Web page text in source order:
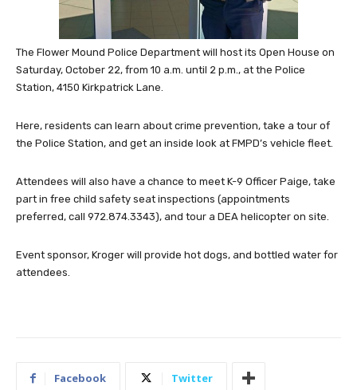
The Flower Mound Police Department will host its Open House on
Saturday, October 22, from 10 a.m. until 2 p.m., at the Police
Station, 4150 Kirkpatrick Lane.
Here, residents can learn about crime prevention, take a tour of
the Police Station, and get an inside look at FMPD’s vehicle fleet.
Attendees will also have a chance to meet K-9 Officer Paige, take
part in free child safety seat inspections (appointments
preferred, call 972.874.3343), and tour a DEA helicopter on site.
Event sponsor, Kroger will provide hot dogs, and bottled water for
attendees.
Facebook Twitter